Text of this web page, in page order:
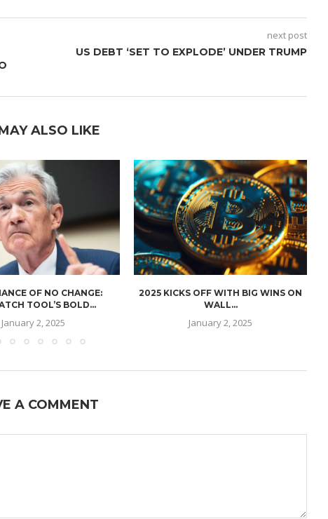
next post
US DEBT ‘SET TO EXPLODE’ UNDER TRUMP
ALSO LIKE
OF NO CHANGE:
TOOL’S BOLD...
January 2, 2025
2025 KICKS OFF WITH BIG WINS ON
WALL...
January 2, 2025
A COMMENT